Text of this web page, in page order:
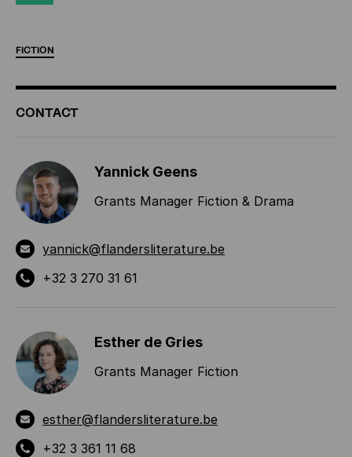
FICTION
ADDITIONAL
INFORMATION
CONTACT
Yannick Geens
Grants Manager Fiction & Drama
yannick@flandersliterature.be
+32 3 270 31 61
Esther de Gries
Grants Manager Fiction
esther@flandersliterature.be
+32 3 361 11 68